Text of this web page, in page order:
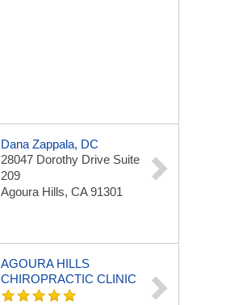
Dana Zappala, DC
28047 Dorothy Drive Suite
209
Agoura Hills, CA 91301
AGOURA HILLS
CHIROPRACTIC CLINIC